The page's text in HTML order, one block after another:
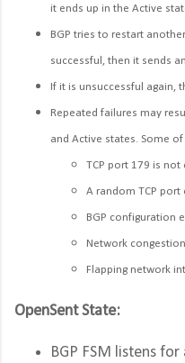
it ends up in the Active
BGP tries to restart
successful, then it sends
If it is unsuccessful again,
Repeated failures may
and Active states. Some
TCP port 179 is not
A random TCP
BGP configuration
Network
Flapping network
OpenSent State:
BGP FSM listens